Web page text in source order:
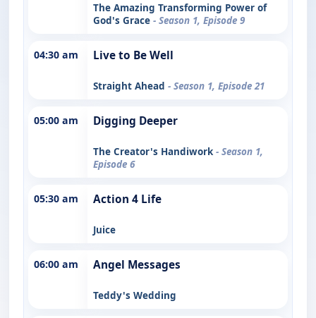
The Amazing Transforming Power of
God's Grace - Season 1, Episode 9
04:30 am Live to Be Well
Straight Ahead - Season 1, Episode 21
05:00 am Digging Deeper
The Creator's Handiwork - Season 1,
Episode 6
05:30 am Action 4 Life
Juice
06:00 am Angel Messages
Teddy's Wedding